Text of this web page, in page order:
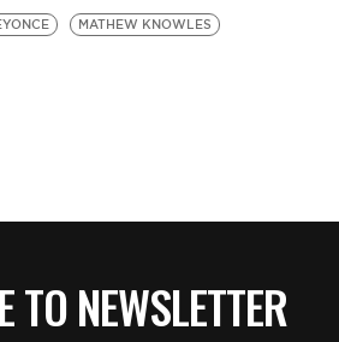
MATHEW KNOWLES
TO NEWSLETTER